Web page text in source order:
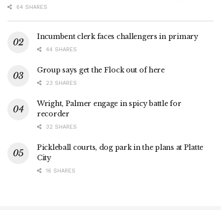
64 SHARES
Incumbent clerk faces challengers in primary
44 SHARES
Group says get the Flock out of here
23 SHARES
Wright, Palmer engage in spicy battle for
recorder
32 SHARES
Pickleball courts, dog park in the plans at Platte
City
16 SHARES